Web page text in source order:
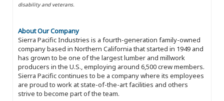
disability and veterans.
About Our Company
Sierra Pacific Industries is a fourth-generation family-owned
company based in Northern California that started in 1949 and
has grown to be one of the largest lumber and millwork
producers in the U.S., employing around 6,500 crew members.
Sierra Pacific continues to be a company where its employees
are proud to work at state-of-the-art facilities and others
strive to become part of the team.